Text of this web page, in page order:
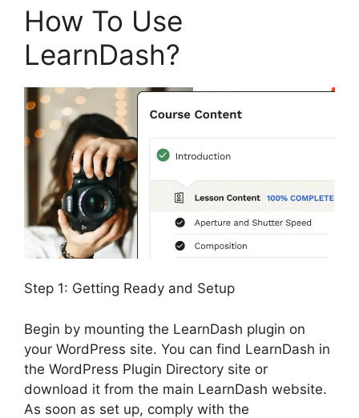
How To Use
LearnDash?
Step 1: Getting Ready and Setup
Begin by mounting the LearnDash plugin on
your WordPress site. You can find LearnDash in
the WordPress Plugin Directory site or
download it from the main LearnDash website.
As soon as set up, comply with the